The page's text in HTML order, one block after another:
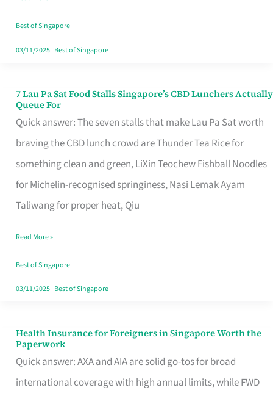
the
Runaround
Best of Singapore
03/11/2025| Best of Singapore
7 Lau Pa Sat Food Stalls Singapore’s CBD Lunchers Actually
Queue For
Quick answer: The seven stalls that make Lau Pa Sat worth
braving the CBD lunch crowd are Thunder Tea Rice for
something clean and green, LiXin Teochew Fishball Noodles
for Michelin-recognised springiness, Nasi Lemak Ayam
Taliwang for proper heat, Qiu
7
Lau
Pa
Sat
Food
Stalls
CBD
Lunchers
Actually
Read More »
Best of Singapore
03/11/2025| Best of Singapore
Health Insurance for Foreigners in Singapore Worth the
Paperwork
Quick answer: AXA and AIA are solid go-tos for broad
international coverage with high annual limits, while FWD
Health
Insurance
for